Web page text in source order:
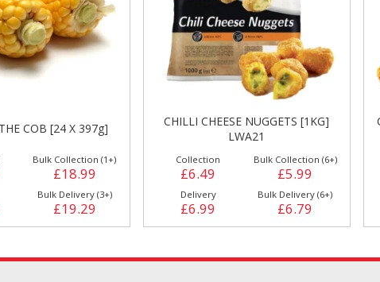
FRANKFURTER
Side Orders &
Desserts
LWA21
Bulk Collection (6+)
£5.99
Bulk Delivery (6+)
£6.79
CREAM CHEESE JALAPENOS LAMB
WESTON [1Kg] CP2
Collection
£7.99
Bulk Collection (6+)
£7.49
Delivery
£8.49
Bulk Delivery (6+)
£8.29